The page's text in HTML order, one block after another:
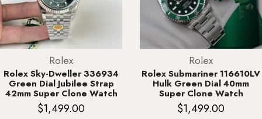
Rolex
Rolex Sky-Dweller 336934
Green Dial Jubilee Strap
42mm Super Clone Watch
$1,499.00
Rolex
Rolex Submariner 116610LV
Hulk Green Dial 40mm
Super Clone Watch
$1,499.00